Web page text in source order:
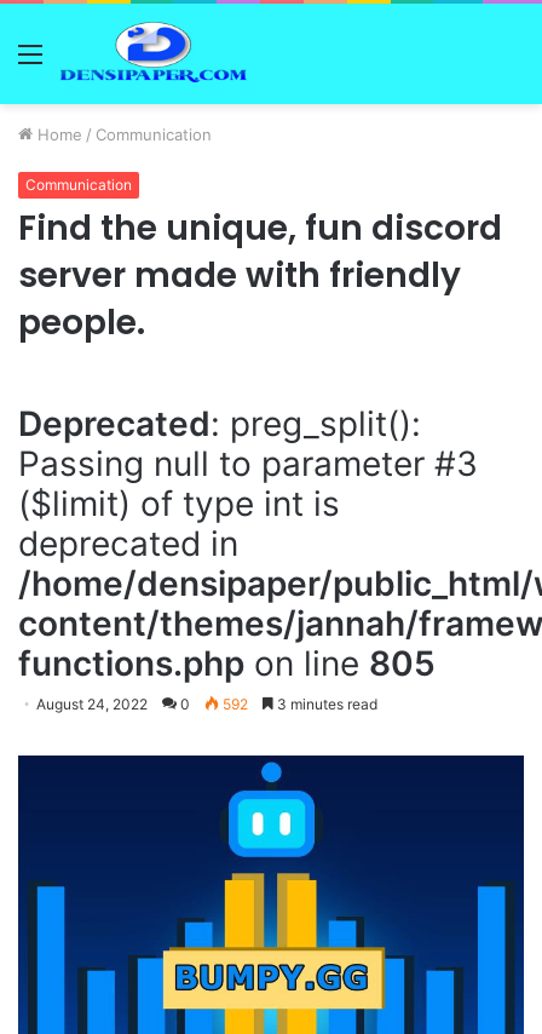
Menu
Home / Communication
Communication
Find the unique, fun discord
server made with friendly
people.
Deprecated: preg_split():
Passing null to parameter #3
($limit) of type int is
deprecated in
/home/densipaper/
content/themes/jannah/
functions.php on line 805
August 24, 2022 0 592 3 minutes read